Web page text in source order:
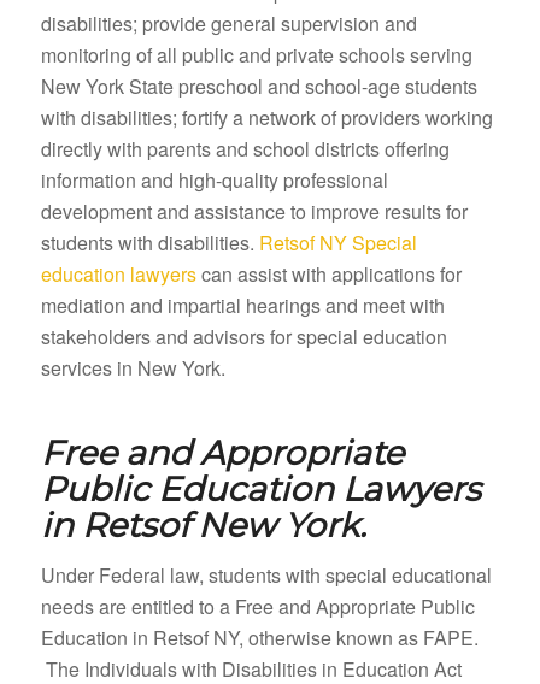
disabilities; provide general supervision and
monitoring of all public and private schools serving
New York State preschool and school-age students
with disabilities; fortify a network of providers working
directly with parents and school districts offering
information and high-quality professional
development and assistance to improve results for
students with disabilities. Retsof NY Special
education lawyerscan assist with applications for
mediation and impartial hearings and meet with
stakeholders and advisors for special education
services in New York.
Free and Appropriate
Public Education Lawyers
in Retsof New York.
Under Federal law, students with special educational
needs are entitled to a Free and Appropriate Public
Education in Retsof NY, otherwise known as FAPE.
The Individuals with Disabilities in Education Act